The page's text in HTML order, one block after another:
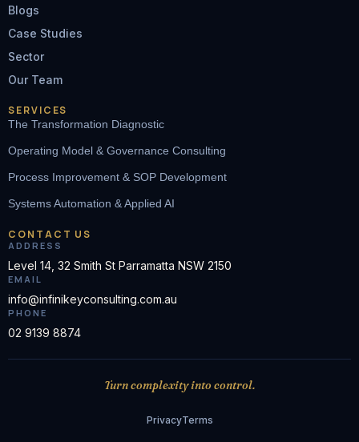
Blogs
Case Studies
Sector
Our Team
SERVICES
The Transformation Diagnostic
Operating Model & Governance Consulting
Process Improvement & SOP Development
Systems Automation & Applied AI
CONTACT US
ADDRESS
Level 14, 32 Smith St Parramatta NSW 2150
EMAIL
info@infinikeyconsulting.com.au
PHONE
02 9139 8874
Turn complexity into control.
PrivacyTerms